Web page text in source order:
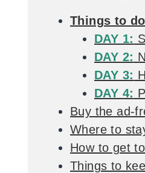
Things to
DAY 1:
DAY 2:
DAY 3:
DAY 4:
Buy the ad-
Where to
How to get
Things to